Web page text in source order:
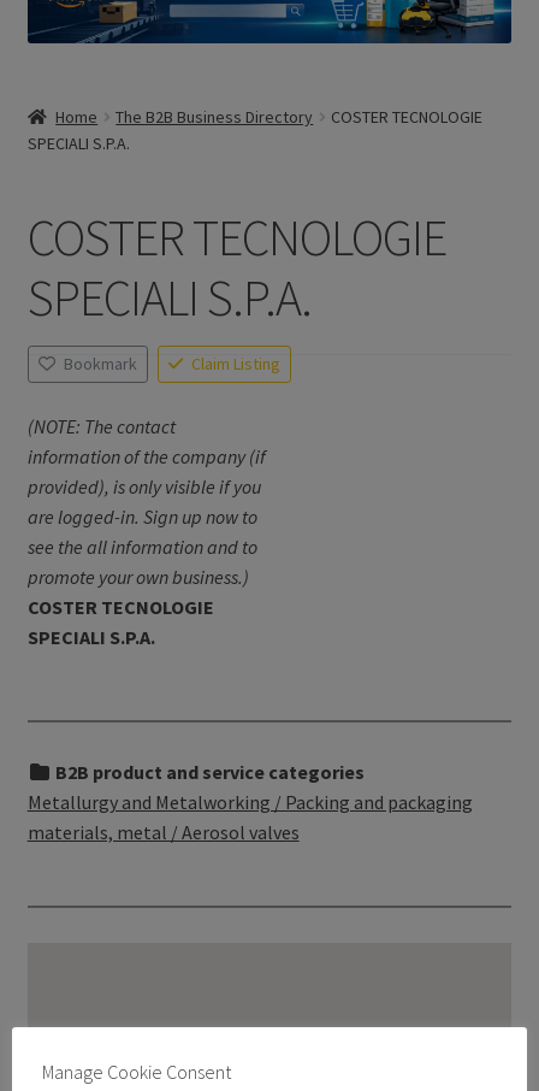
Home The B2B Business Directory
COSTER TECNOLOGIE
SPECIALI S.P.A.
COSTER TECNOLOGIE
SPECIALI S.P.A.
Bookmark Claim Listing
(NOTE: The contact
information of the company (if
provided), is only visible if you
are logged-in. Sign up now to
see the all information and to
promote your own business.)
COSTER TECNOLOGIE
SPECIALI S.P.A.
B2B product and service categories
Metallurgy and Metalworking / Packing and packaging
materials, metal / Aerosol valves
Manage Cookie Consent